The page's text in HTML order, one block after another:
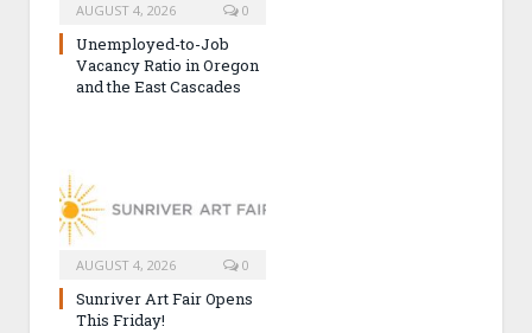
AUGUST 4, 2026 0
Unemployed-to-Job
Vacancy Ratio in Oregon
and the East Cascades
AUGUST 4, 2026 0
Sunriver Art Fair Opens
This Friday!